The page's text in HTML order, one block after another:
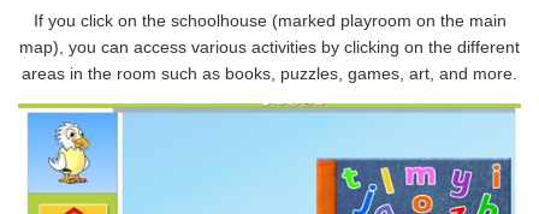
If you click on the schoolhouse (marked playroom on the main
map), you can access various activities by clicking on the different
areas in the room such as books, puzzles, games, art, and more.